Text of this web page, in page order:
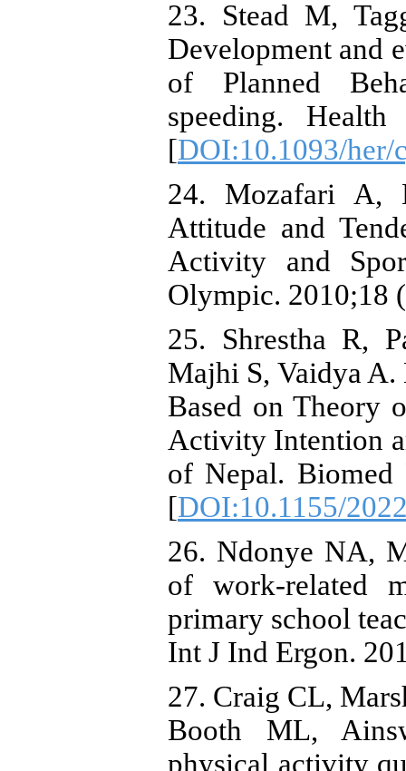
23. Stead M,
Development and
of Planned
speeding.
[DOI:10.1093/her/
24. Mozafari A,
Attitude and
Activity and
Olympic. 2010;18
25. Shrestha R,
Majhi S, Vaidya
Based on Theory
Activity Intention
of Nepal. Biomed
[DOI:10.1155/
26. Ndonye NA,
of work-related
primary school
Int J Ind Ergon.
27. Craig CL,
Booth ML,
physical activity